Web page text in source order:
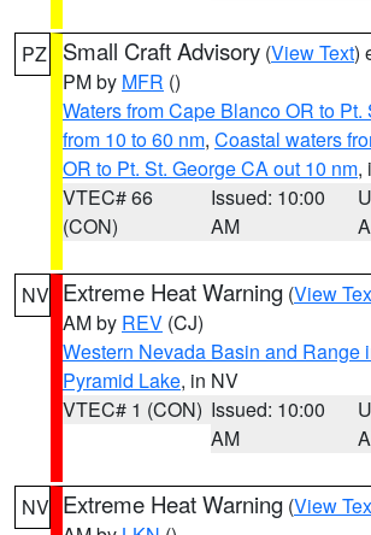
PZ Small Craft Advisory (View Text)
PM by MFR ()
Waters from Cape Blanco OR to Pt.
from 10 to 60 nm, Coastal waters
OR to Pt. St. George CA out 10 nm,
VTEC# 66
(CON)
Issued: 10:00
AM
NV Extreme Heat Warning (View
AM by REV (CJ)
Western Nevada Basin and Range
Pyramid Lake, in NV
VTEC# 1 (CON) Issued: 10:00
AM
NV Extreme Heat Warning (View